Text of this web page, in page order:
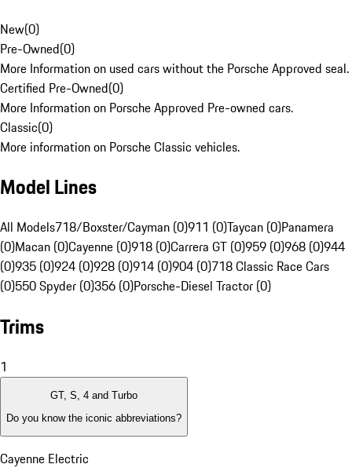
New(0)
Pre-Owned(0)
More Information on used cars without the Porsche Approved seal.
Certified Pre-Owned(0)
More Information on Porsche Approved Pre-owned cars.
Classic(0)
More information on Porsche Classic vehicles.
Model Lines
All Models718/Boxster/Cayman (0)911 (0)Taycan (0)Panamera
(0)Macan (0)Cayenne (0)918 (0)Carrera GT (0)959 (0)968 (0)944
(0)935 (0)924 (0)928 (0)914 (0)904 (0)718 Classic Race Cars
(0)550 Spyder (0)356 (0)Porsche-Diesel Tractor (0)
Trims
1
GT, S, 4 and Turbo
Do you know the iconic abbreviations?
Cayenne Electric